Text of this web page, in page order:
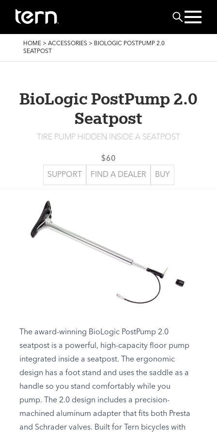
Search
BREADCRUMB
HOME > ACCESSORIES > BIOLOGIC POSTPUMP 2.0
SEATPOST
BioLogic PostPump 2.0
Seatpost
TIRE PUMP HIDDEN INSIDE A SEATPOST
$60
SUPPORT FIND A DEALER BUY
The award-winning BioLogic PostPump 2.0
seatpost is a powerful, high-capacity floor pump
integrated inside a seatpost. The ergonomic
design has a foot stand and uses the saddle as a
handle so you stand comfortably while you
pump. The 2.0 design includes a precision-
machined aluminum adapter that fits both Presta
and Schrader valves. Built for Tern bicycles with